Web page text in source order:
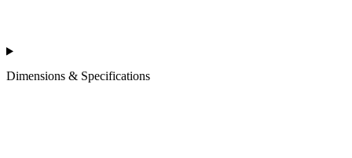
Dimensions & Specifications